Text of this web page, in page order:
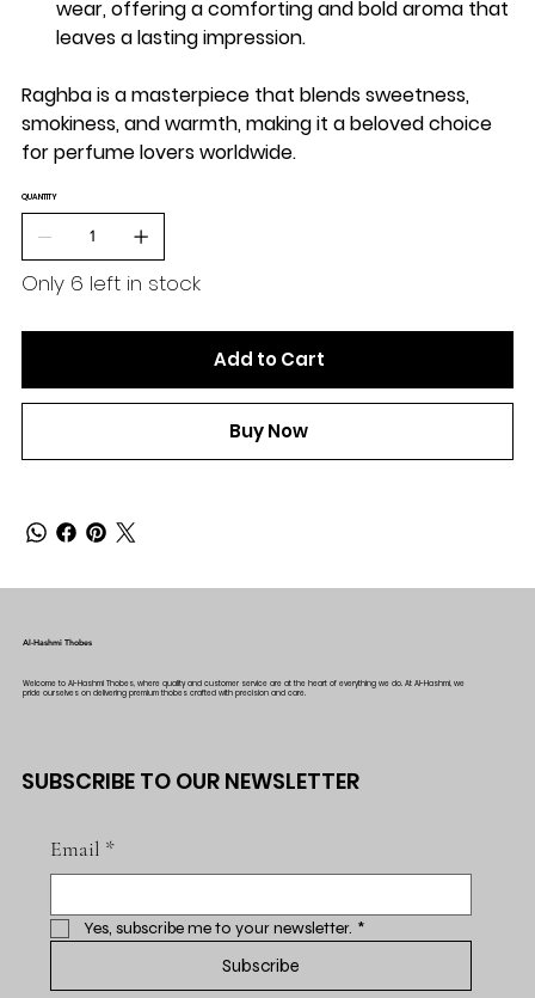
wear, offering a comforting and bold aroma that
leaves a lasting impression.
Raghba is a masterpiece that blends sweetness,
smokiness, and warmth, making it a beloved choice
for perfume lovers worldwide.
QUANTITY
Only 6 left in stock
Add to Cart
Buy Now
Al-Hashmi Thobes
Welcome to Al-Hashmi Thobes, where quality and customer service are at the heart of everything we do. At Al-Hashmi, we
pride ourselves on delivering premium thobes crafted with precision and care.
SUBSCRIBE TO OUR NEWSLETTER
Email *
Yes, subscribe me to your newsletter. *
Subscribe